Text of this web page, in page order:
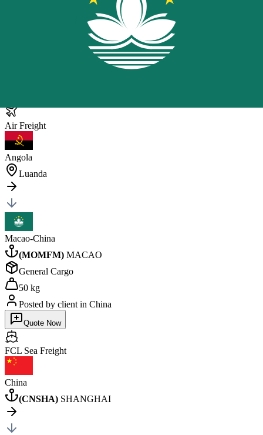
1.311 CBM
AirFreight
Angola
Luanda
Macao-China
(MOMFM) MACAO
General Cargo
50 kg
Posted by client in China
Quote Now
FCL Sea Freight
China
(CNSHA) SHANGHAI